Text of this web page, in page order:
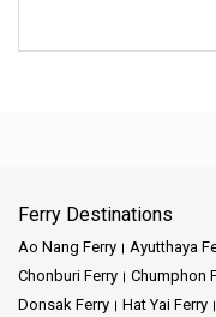
Ferry Destinations
Ao Nang Ferry Ayutthaya
Chonburi Ferry
Chumphon
Donsak Ferry
Hat Yai Ferry